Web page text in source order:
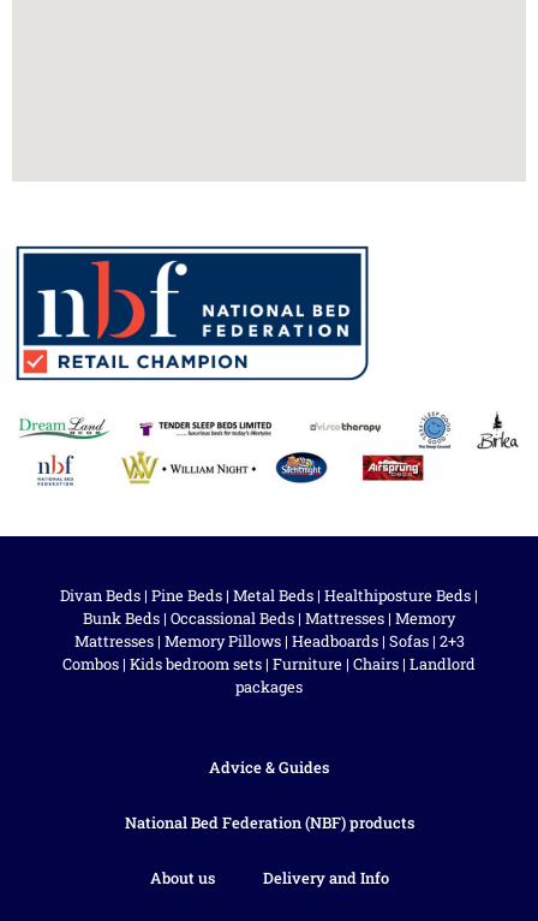
Divan Beds | Pine Beds | Metal Beds | Healthiposture Beds |
Bunk Beds | Occassional Beds | Mattresses | Memory
Mattresses| Memory Pillows| Headboards| Sofas| 2+3
Combos | Kids bedroom sets | Furniture | Chairs | Landlord
packages
Advice & Guides
National Bed Federation (NBF) products
About us Delivery and Info